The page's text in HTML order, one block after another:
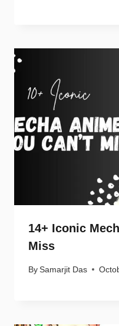
14+ Iconic
Miss
By Samarjit Das